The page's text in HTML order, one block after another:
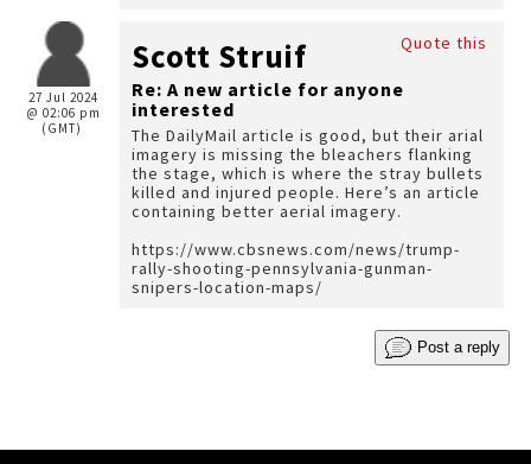
27 Jul 2024
@ 02:06 pm
(GMT)
Quote this
Scott Struif
Re: A new article for anyone
interested
The DailyMail article is good, but their arial
imagery is missing the bleachers flanking
the stage, which is where the stray bullets
killed and injured people. Here’s an article
containing better aerial imagery.
https://www.cbsnews.com/news/trump-
rally-shooting-pennsylvania-gunman-
snipers-location-maps/
Post a reply